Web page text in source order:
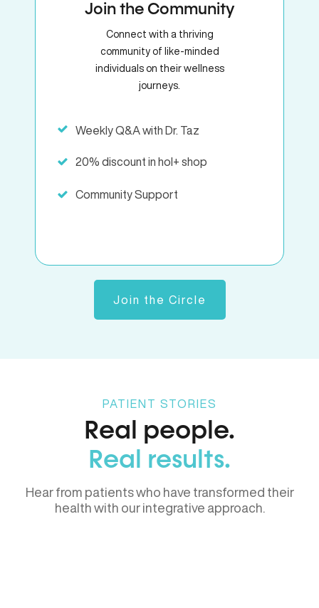
Join the Community
Connect with a thriving
community of like-minded
individuals on their wellness
journeys.
Weekly Q&A with Dr. Taz
20% discount in hol+ shop
Community Support
Join the Circle
PATIENT STORIES
Real people.
Real results.
Hear from patients who have transformed their
health with our integrative approach.